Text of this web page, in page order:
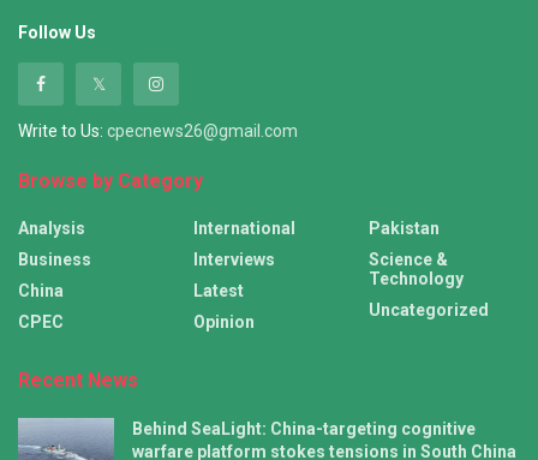
Follow Us
Write to Us: cpecnews26@gmail.com
Browse by Category
Analysis
Business
China
CPEC
International
Interviews
Latest
Opinion
Pakistan
Science &
Technology
Uncategorized
Recent News
Behind SeaLight: China-targeting cognitive
warfare platform stokes tensions in South China